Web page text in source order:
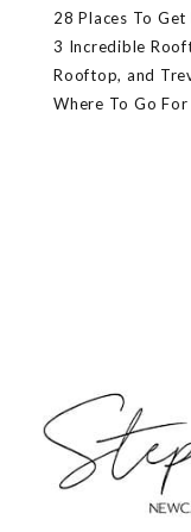
28 Places To
3 Incredible
Rooftop, and
Where To Go